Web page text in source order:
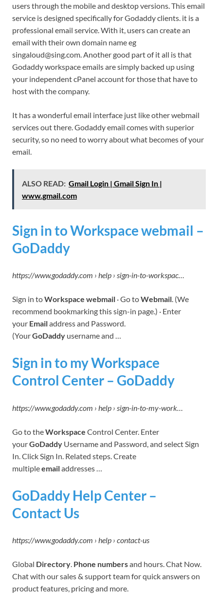
users through the mobile and desktop versions. This email
service is designed specifically for Godaddy clients. it is a
professional email service. With it, users can create an
email with their own domain name eg
singaloud@sing.com. Another good part of it all is that
Godaddy workspace emails are simply backed up using
your independent cPanel account for those that have to
host with the company.
It has a wonderful email interface just like other webmail
services out there. Godaddy email comes with superior
security, so no need to worry about what becomes of your
email.
ALSO READ: Gmail Login | Gmail Sign In |
www.gmail.com
Sign in to Workspace webmail –
GoDaddy
https://www.godaddy.com › help › sign-in-to-workspac…
Sign in toWorkspace webmail · Go toWebmail. (We
recommend bookmarking this sign-in page.) · Enter
your Emailaddress and Password.
(YourGoDaddy username and …
Sign in to my Workspace
Control Center – GoDaddy
https://www.godaddy.com › help › sign-in-to-my-work…
Go to theWorkspace Control Center. Enter
yourGoDaddy Username and Password, and select Sign
In. Click Sign In. Related steps. Create
multipleemailaddresses …
GoDaddy Help Center –
Contact Us
https://www.godaddy.com › help › contact-us
Global Directory. Phone numbersand hours. Chat Now.
Chat with our sales & support team for quick answers on
product features, pricing and more.